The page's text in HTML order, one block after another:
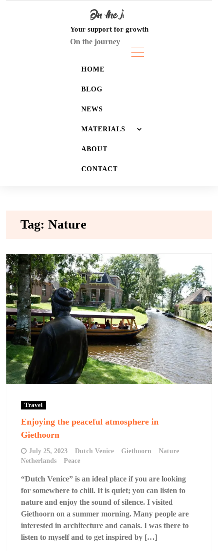
Your support for growth
On the journey
HOME
BLOG
NEWS
MATERIALS
JOURNALS
LISTS
ABOUT
CONTACT
Tag: Nature
Travel
Enjoying the peaceful atmosphere in
Giethoorn
July 25, 2023 Dutch Venice Giethoorn
Nature
Netherlands
Peace
“Dutch Venice” is an ideal place if you are looking
for somewhere to chill. It is quiet; you can listen to
nature and enjoy the sound of silence. I visited
Giethoorn on a summer morning. Many people are
interested in architecture and canals. I was there to
listen to myself and to get inspired by […]